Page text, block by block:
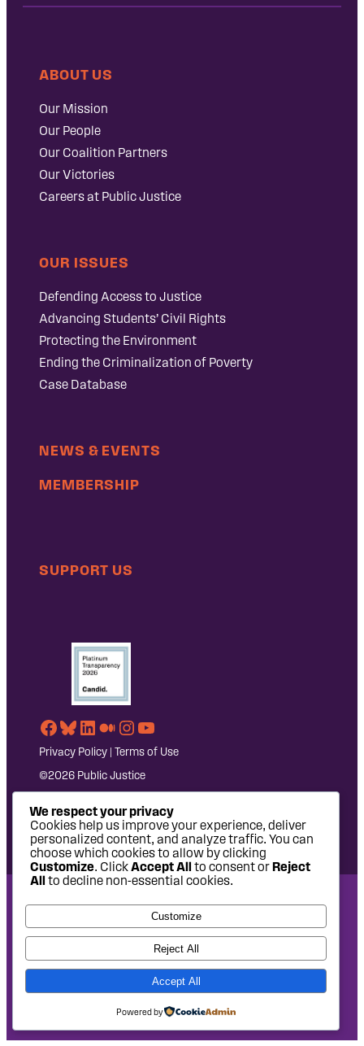
ABOUT US
Our Mission
Our People
Our Coalition Partners
Our Victories
Careers at Public Justice
OUR ISSUES
Defending Access to Justice
Advancing Students’ Civil Rights
Protecting the Environment
Ending the Criminalization of Poverty
Case Database
NEWS & EVENTS
MEMBERSHIP
SUPPORT US
Facebook
Bluesky
LinkedIn
Medium
Instagram
YouTube
Privacy Policy Terms of Use
©2026 Public Justice
National Headquarters: 1620 L Street NW, Suite 630,
Washington, DC 20036 | P: 202-797-8600 | F: 202-232-7203
West Coast Office: 475 14th Street, Suite 610, Oakland, CA
94612 | P: 510-622-8150
Chee Studio
We respect your privacy
Cookies help us improve your experience, deliver
personalized content, and analyze traffic. You can
choose which cookies to allow by clicking
Customize. ClickAccept All to consent orReject
All to decline non-essential cookies.
Customize
Reject All
Accept All
Powered by